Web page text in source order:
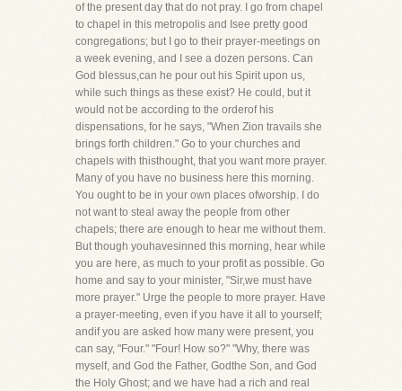
of the present day that do not pray. I go from chapel
to chapel in this metropolis and Isee pretty good
congregations; but I go to their prayer-meetings on
a week evening, and I see a dozen persons. Can
God blessus,can he pour out his Spirit upon us,
while such things as these exist? He could, but it
would not be according to the orderof his
dispensations, for he says, "When Zion travails she
brings forth children." Go to your churches and
chapels with thisthought, that you want more prayer.
Many of you have no business here this morning.
You ought to be in your own places ofworship. I do
not want to steal away the people from other
chapels; there are enough to hear me without them.
But though youhavesinned this morning, hear while
you are here, as much to your profit as possible. Go
home and say to your minister, "Sir,we must have
more prayer." Urge the people to more prayer. Have
a prayer-meeting, even if you have it all to yourself;
andif you are asked how many were present, you
can say, "Four." "Four! How so?" "Why, there was
myself, and God the Father, Godthe Son, and God
the Holy Ghost; and we have had a rich and real